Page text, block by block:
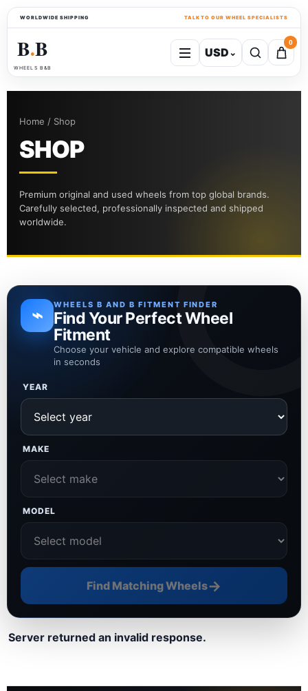
WORLDWIDE SHIPPING TALK TO OUR WHEEL SPECIALISTS
B●B
WHEELS B&B
USD⌄
0
Home / Shop
SHOP
Premium original and used wheels from top global brands.
Carefully selected, professionally inspected and shipped
worldwide.
⌁ WHEELS B AND B FITMENT FINDER
Find Your Perfect Wheel
Fitment
Choose your vehicle and explore compatible wheels
in seconds
YEAR
MAKE
MODEL
Find Matching Wheels→
Server returned an invalid response.